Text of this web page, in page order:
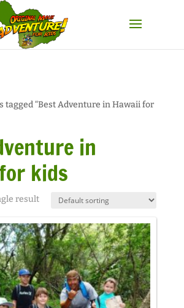
tagged “Best Adventure in Hawaii for
in
kids
result